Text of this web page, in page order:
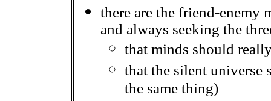
there are the friend-enemy
and always seeking the
that minds should
that the silent universe
the same thing)